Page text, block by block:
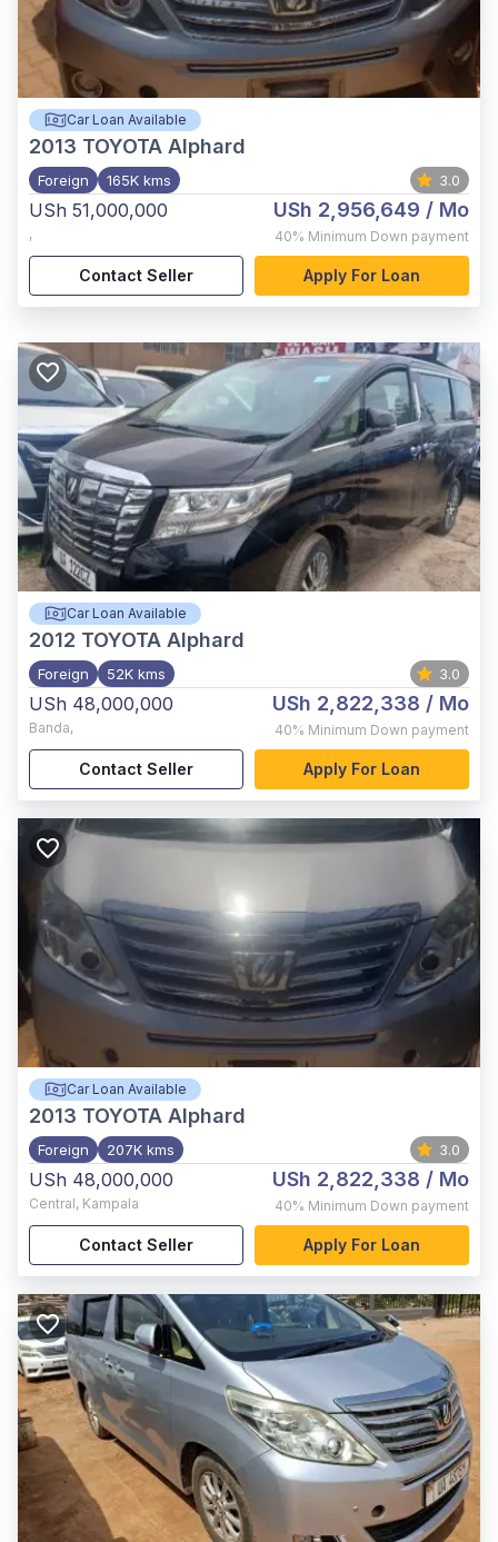
Car Loan Available
2013 TOYOTA Alphard
Foreign 165K kms 3.0
USh 51,000,000
,
USh 2,956,649 / Mo
40% Minimum Down payment
Contact Seller Apply For Loan
Car Loan Available
2012 TOYOTA Alphard
Foreign 52K kms 3.0
USh 48,000,000
Banda,
USh 2,822,338 / Mo
40% Minimum Down payment
Contact Seller Apply For Loan
Car Loan Available
2013 TOYOTA Alphard
Foreign 207K kms 3.0
USh 48,000,000
Central, Kampala
USh 2,822,338 / Mo
40% Minimum Down payment
Contact Seller Apply For Loan